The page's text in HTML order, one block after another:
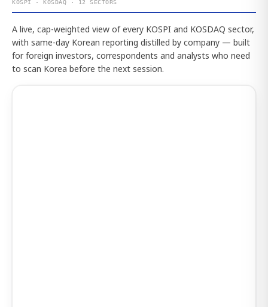
KOSPI · KOSDAQ · 12 SECTORS
A live, cap-weighted view of every KOSPI and KOSDAQ sector,
with same-day Korean reporting distilled by company — built
for foreign investors, correspondents and analysts who need
to scan Korea before the next session.